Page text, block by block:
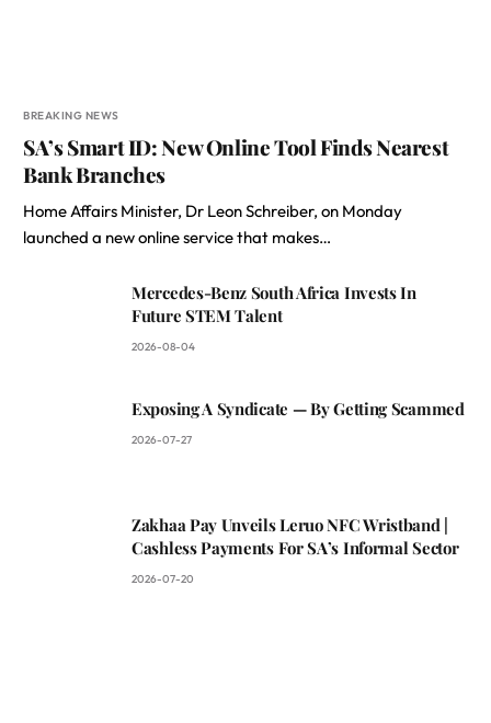
BREAKING NEWS
SA’s Smart ID: New Online Tool Finds Nearest
Bank Branches
Home Affairs Minister, Dr Leon Schreiber, on Monday
launched a new online service that makes…
Mercedes-Benz South Africa Invests In
Future STEM Talent
2026-08-04
Exposing A Syndicate — By Getting Scammed
2026-07-27
Zakhaa Pay Unveils Leruo NFC Wristband |
Cashless Payments For SA’s Informal Sector
2026-07-20